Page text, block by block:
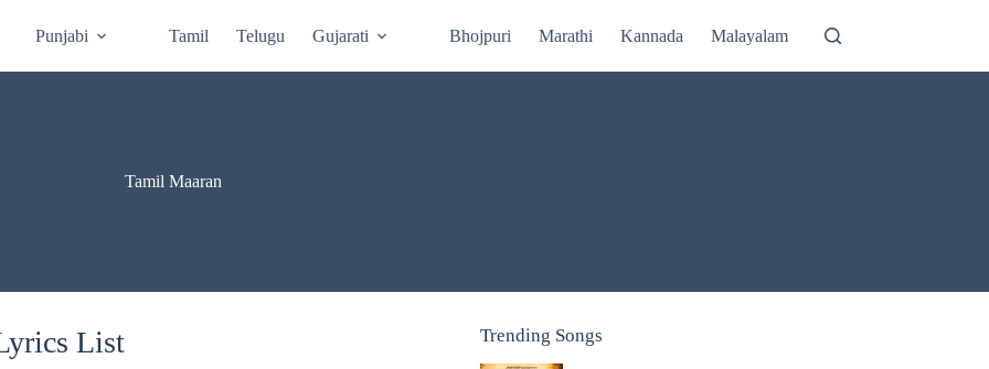
Punjabi Tamil Telugu Gujarati Bhojpuri Marathi Kannada Malayalam
Tamil Maaran
List Trending Songs